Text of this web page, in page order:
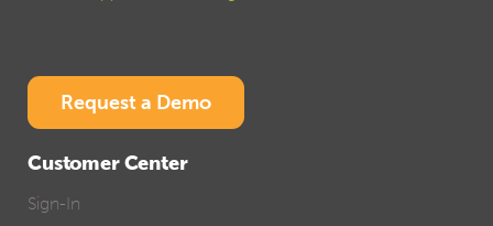
Request a Demo
Customer Center
Sign-In